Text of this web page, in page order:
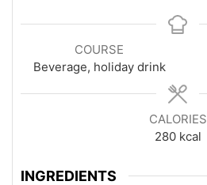
COURSE
Beverage, holiday drink
CALORIES
280 kcal
INGREDIENTS